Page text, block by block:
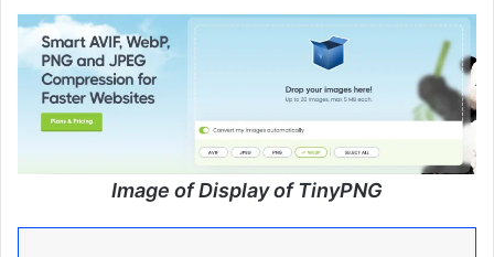
Image of Display of TinyPNG